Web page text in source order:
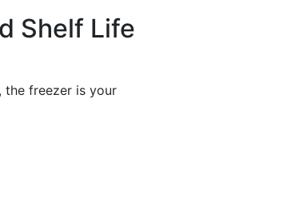
Shelf Life
the freezer is your